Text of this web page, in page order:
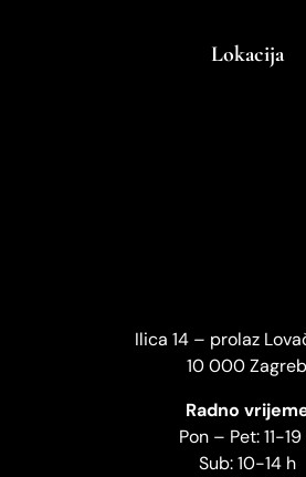
Lokacija
Ilica 14 – prolaz
10 000 Zagreb
Radno
Pon – Pet: 11-19
Sub: 10-14 h